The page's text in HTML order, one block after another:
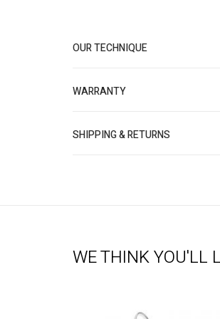
OUR TECHNIQUE
WARRANTY
SHIPPING & RETURNS
WE THINK YOU'LL